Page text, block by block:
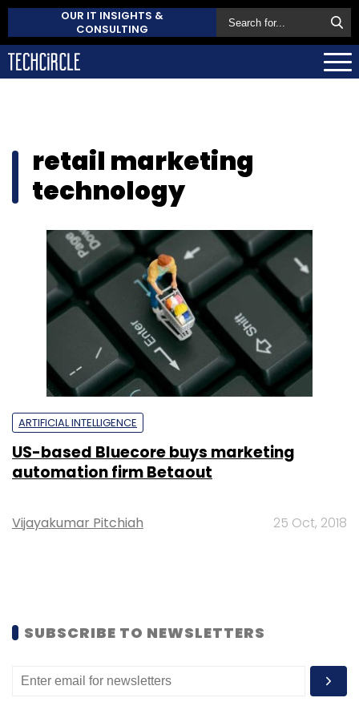
OUR IT INSIGHTS &
CONSULTING
retail marketing
technology
ARTIFICIAL INTELLIGENCE
US-based Bluecore buys marketing
automation firm Betaout
Vijayakumar Pitchiah 25 Oct, 2018
SUBSCRIBE TO NEWSLETTERS